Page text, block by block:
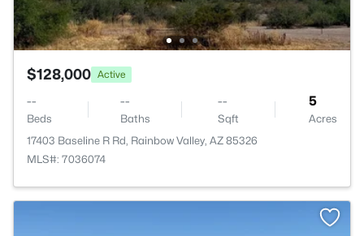
$128,000 Active
--
Beds
--
Baths
--
Sqft
5
Acres
17403 Baseline R Rd, Rainbow Valley, AZ 85326
MLS#: 7036074